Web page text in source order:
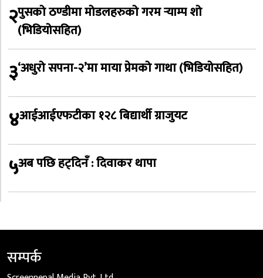
२पुसको ठण्डीमा मोडलहरुको गरम र्‍याम्प शो
(भिडियोसहित)
३‘अधुरो सपना-२’मा माया प्रेमको गाथा (भिडियोसहित)
४आईआईएफटीका १२८ बिद्यार्थी ग्राजुयट
५अब पछि हट्दिनँ : दिवाकर थापा
सम्पर्क